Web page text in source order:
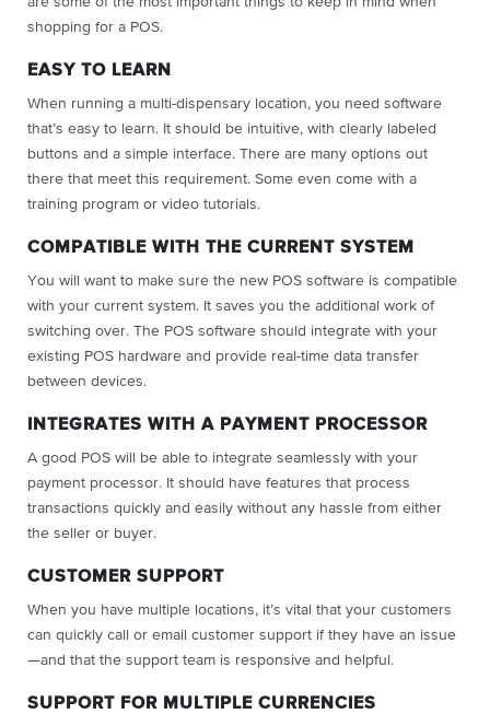
shopping for a POS.
EASY TO LEARN
When running a multi-dispensary location, you need software
that’s easy to learn. It should be intuitive, with clearly labeled
buttons and a simple interface. There are many options out
there that meet this requirement. Some even come with a
training program or video tutorials.
COMPATIBLE WITH THE CURRENT SYSTEM
You will want to make sure the new POS software is compatible
with your current system. It saves you the additional work of
switching over. The POS software should integrate with your
existing POS hardware and provide real-time data transfer
between devices.
INTEGRATES WITH A PAYMENT PROCESSOR
A good POS will be able to integrate seamlessly with your
payment processor. It should have features that process
transactions quickly and easily without any hassle from either
the seller or buyer.
CUSTOMER SUPPORT
When you have multiple locations, it’s vital that your customers
can quickly call or email customer support if they have an issue
—and that the support team is responsive and helpful.
SUPPORT FOR MULTIPLE CURRENCIES